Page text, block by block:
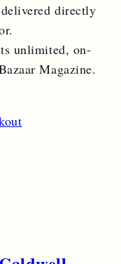
directly
unlimited, on-
Magazine.